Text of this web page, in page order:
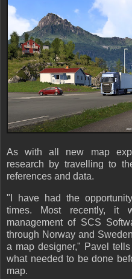
As with all new map
research by travelling to
references and data.
"I have had the
times. Most recently, it
management of SCS
through Norway and
a map designer," Pavel
what needed to be done
map.